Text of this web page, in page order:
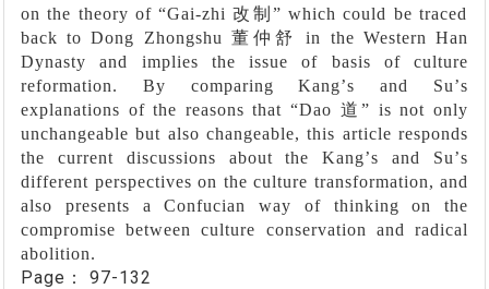
on the theory of “Gai-zhi改制” which could be traced
back to Dong Zhongshu 董仲舒
in the Western Han
Dynasty and implies the issue of basis of culture
reformation. By comparing Kang’s and Su’s
explanations of the reasons that “Dao 道” is not only
unchangeable but also changeable, this article responds
the current discussions about the Kang’s and Su’s
different perspectives on the culture transformation, and
also presents a Confucian way of thinking on the
compromise between culture conservation and radical
abolition.
Page： 97-132